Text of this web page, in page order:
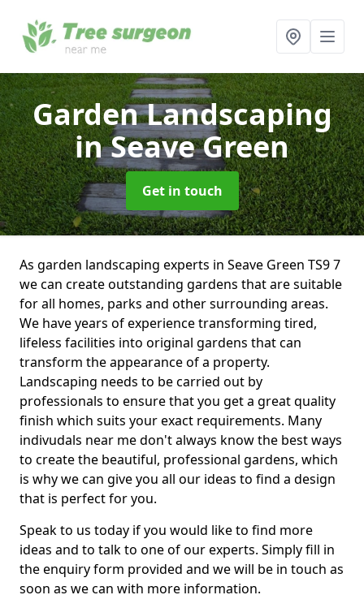
Garden Landscaping
in Seave Green
Get in touch
As garden landscaping experts in Seave Green TS9 7
we can create outstanding gardens that are suitable
for all homes, parks and other surrounding areas.
We have years of experience transforming tired,
lifeless facilities into original gardens that can
transform the appearance of a property.
Landscaping needs to be carried out by
professionals to ensure that you get a great quality
finish which suits your exact requirements. Many
indivudals near me don't always know the best ways
to create the beautiful, professional gardens, which
is why we can give you all our ideas to find a design
that is perfect for you.
Speak to us today if you would like to find more
ideas and to talk to one of our experts. Simply fill in
the enquiry form provided and we will be in touch as
soon as we can with more information.